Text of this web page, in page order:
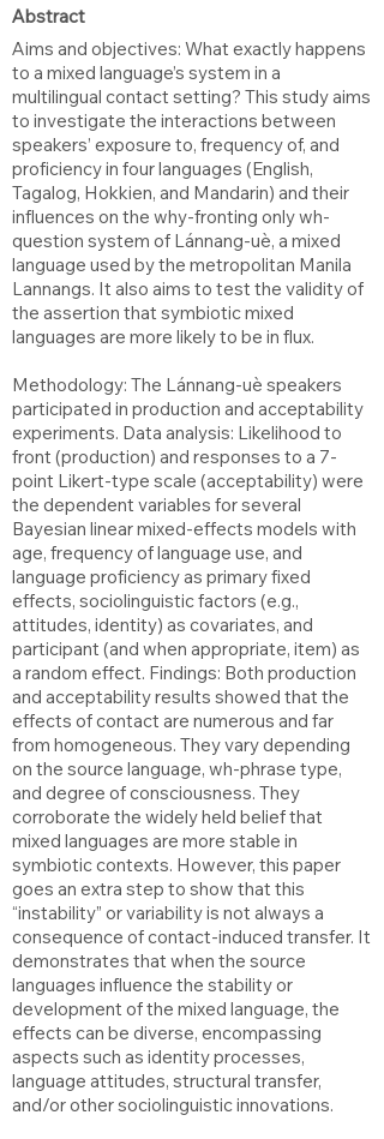
Abstract
Aims and objectives: What exactly happens
to a mixed language’s system in a
multilingual contact setting? This study aims
to investigate the interactions between
speakers’ exposure to, frequency of, and
proficiency in four languages (English,
Tagalog, Hokkien, and Mandarin) and their
influences on the why-fronting only wh-
question system of Lánnang-uè, a mixed
language used by the metropolitan Manila
Lannangs. It also aims to test the validity of
the assertion that symbiotic mixed
languages are more likely to be in flux.
Methodology: The Lánnang-uè speakers
participated in production and acceptability
experiments. Data analysis: Likelihood to
front (production) and responses to a 7-
point Likert-type scale (acceptability) were
the dependent variables for several
Bayesian linear mixed-effects models with
age, frequency of language use, and
language proficiency as primary fixed
effects, sociolinguistic factors (e.g.,
attitudes, identity) as covariates, and
participant (and when appropriate, item) as
a random effect. Findings: Both production
and acceptability results showed that the
effects of contact are numerous and far
from homogeneous. They vary depending
on the source language, wh-phrase type,
and degree of consciousness. They
corroborate the widely held belief that
mixed languages are more stable in
symbiotic contexts. However, this paper
goes an extra step to show that this
“instability” or variability is not always a
consequence of contact-induced transfer. It
demonstrates that when the source
languages influence the stability or
development of the mixed language, the
effects can be diverse, encompassing
aspects such as identity processes,
language attitudes, structural transfer,
and/or other sociolinguistic innovations.